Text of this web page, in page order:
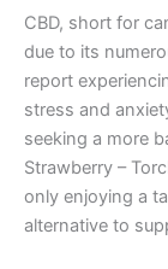
CBD, short for
due to its
report
stress and
seeking a more
Strawberry –
only enjoying a
alternative to